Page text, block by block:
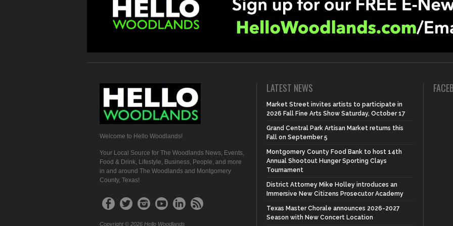
Welcome to Hello Woodlands!
Your Local Source for The Woodlands News, Events,
Food & Drink, Lifestyle, Business, People, and more
in and around The Woodlands and Montgomery
County, Texas!
Copyright © 2026 Hello Woodlands
LATEST NEWS
Market Street invites artists to participate in
2026 Fall Fine Arts Show Saturday, October 17
Grand Central Park Artisan Market returns this
Fall on September 5
Montgomery County Food Bank to host 14th
Annual Shootout Hunger Sporting Clays
Tournament
District Attorney Mike Holley introduces an
Immersive New Citizens Prosecutor Academy
Texas Master Chorale announces 2026-2027
Season with New Concert Location